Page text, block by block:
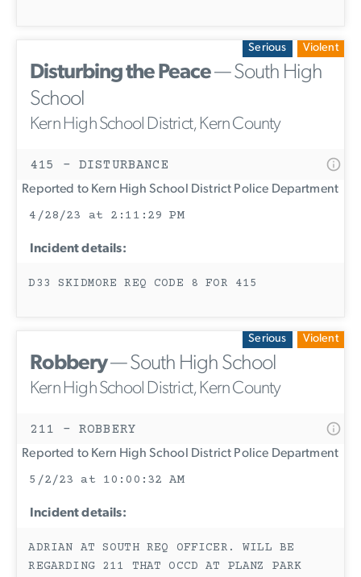
Serious Violent
Disturbing the Peace— South High
School
Kern High School District, Kern County
415 - DISTURBANCE
Reported to Kern High School District Police Department
4/28/23 at 2:11:29 PM
Incident details:
D33 SKIDMORE REQ CODE 8 FOR 415
Serious Violent
Robbery— South High School
Kern High School District, Kern County
211 - ROBBERY
Reported to Kern High School District Police Department
5/2/23 at 10:00:32 AM
Incident details:
ADRIAN AT SOUTH REQ OFFICER. WILL BE
REGARDING 211 THAT OCCD AT PLANZ PARK